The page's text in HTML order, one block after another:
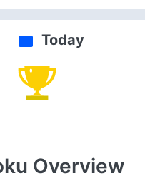
Today
Overview